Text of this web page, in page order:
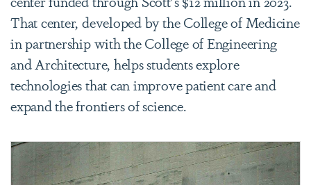
That center, developed by the College of Medicine
in partnership with the College of Engineering
and Architecture, helps students explore
technologies that can improve patient care and
expand the frontiers of science.